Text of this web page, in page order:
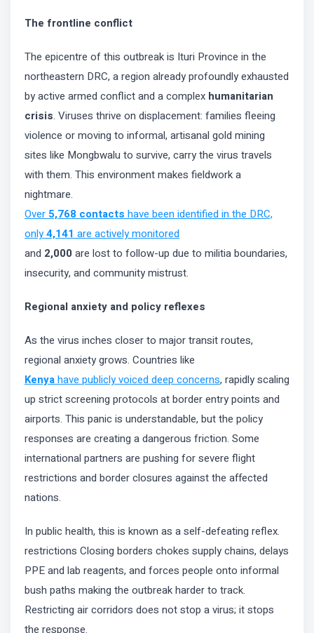
The frontline conflict
The epicentre of this outbreak is Ituri Province in the
northeastern DRC, a region already profoundly exhausted
by active armed conflict and a complex humanitarian
crisis. Viruses thrive on displacement: families fleeing
violence or moving to informal, artisanal gold mining
sites like Mongbwalu to survive, carry the virus travels
with them. This environment makes fieldwork a
nightmare.
Over 5,768 contacts have been identified in the DRC,
only4,141 are actively monitored
and 2,000are lost to follow-up due to militia boundaries,
insecurity, and community mistrust.
Regional anxiety and policy reflexes
As the virus inches closer to major transit routes,
regional anxiety grows. Countries like
Kenyahave publicly voiced deep concerns, rapidly scaling
up strict screening protocols at border entry points and
airports. This panic is understandable, but the policy
responses are creating a dangerous friction. Some
international partners are pushing for severe flight
restrictions and border closures against the affected
nations.
In public health, this is known as a self-defeating reflex.
restrictions Closing borders chokes supply chains, delays
PPE and lab reagents, and forces people onto informal
bush paths making the outbreak harder to track.
Restricting air corridors does not stop a virus; it stops
the response.